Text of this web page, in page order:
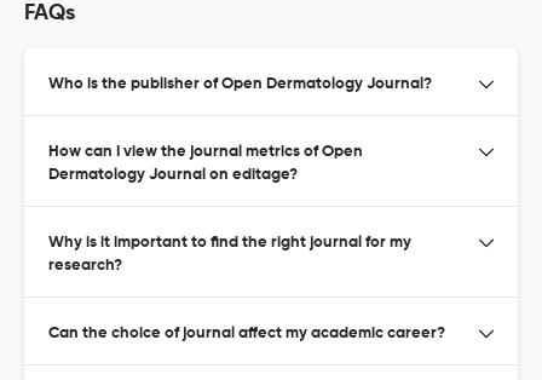
FAQs
Who is the publisher of Open Dermatology Journal?
How can I view the journal metrics of Open
Dermatology Journal on editage?
Why is it important to find the right journal for my
research?
Can the choice of journal affect my academic career?